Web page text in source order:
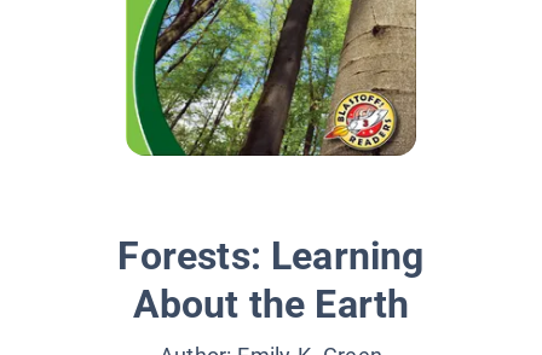
Forests: Learning
About the Earth